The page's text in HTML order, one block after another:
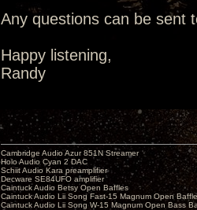
Any questions can be sent
Happy listening,
Randy
Cambridge Audio Azur 851N Streamer
Holo Audio Cyan 2 DAC
Schiit Audio Kara preamplifier
Decware SE84UFO amplifier
Caintuck Audio Betsy Open Baffles
Caintuck Audio Lii Song Fast-15 Magnum Open
Caintuck Audio Lii Song W-15 Magnum Open Bass